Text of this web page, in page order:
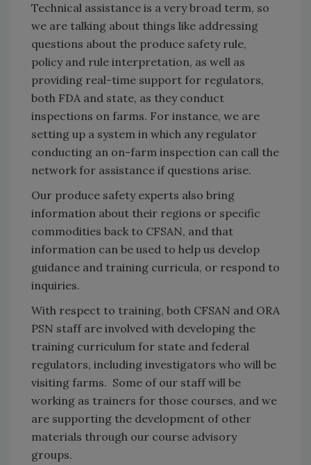
Technical assistance is a very broad term, so
we are talking about things like addressing
questions about the produce safety rule,
policy and rule interpretation, as well as
providing real-time support for regulators,
both FDA and state, as they conduct
inspections on farms. For instance, we are
setting up a system in which any regulator
conducting an on-farm inspection can call the
network for assistance if questions arise.
Our produce safety experts also bring
information about their regions or specific
commodities back to CFSAN, and that
information can be used to help us develop
guidance and training curricula, or respond to
inquiries.
With respect to training, both CFSAN and ORA
PSN staff are involved with developing the
training curriculum for state and federal
regulators, including investigators who will be
visiting farms. Some of our staff will be
working as trainers for those courses, and we
are supporting the development of other
materials through our course advisory
groups.